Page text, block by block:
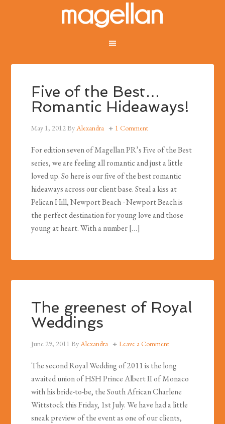
Five of the Best…
Romantic Hideaways!
May 1, 2012ByAlexandra 1 Comment
For edition seven of Magellan PR’s Five of the Best
series, we are feeling all romantic and just a little
loved up. So here is our five of the best romantic
hideaways across our client base. Steal a kiss at
Pelican Hill, Newport Beach - Newport Beach is
the perfect destination for young love and those
young at heart. With a number […]
The greenest of Royal
Weddings
June 29, 2011 ByAlexandra Leave a Comment
The second Royal Wedding of 2011 is the long
awaited union of HSH Prince Albert II of Monaco
with his bride-to-be, the South African Charlene
Wittstock this Friday, 1st July. We have had a little
sneak preview of the event as one of our clients,